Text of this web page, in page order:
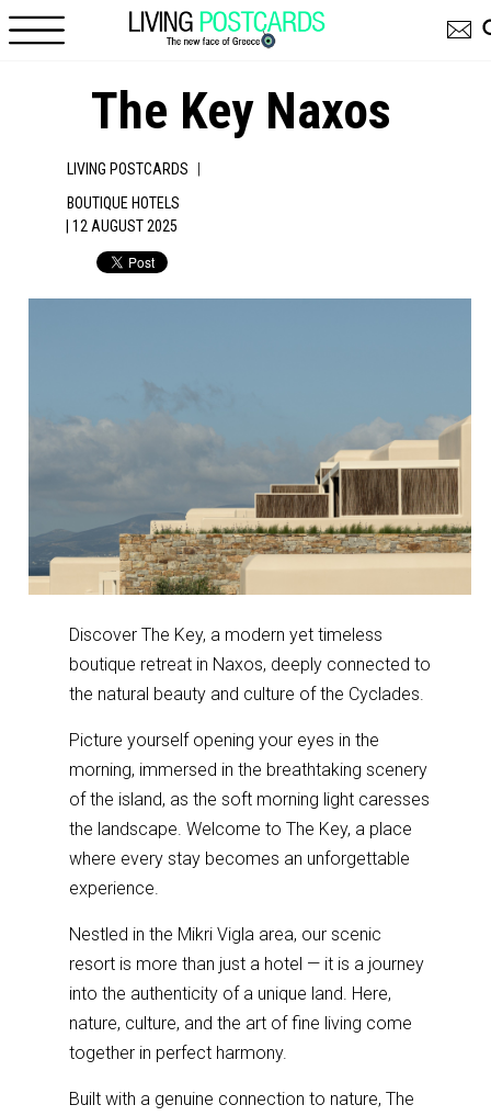
The Key Naxos
LIVING POSTCARDS |
BOUTIQUE HOTELS
| 12 AUGUST 2025
Discover The Key, a modern yet timeless
boutique retreat in Naxos, deeply connected to
the natural beauty and culture of the Cyclades.
Picture yourself opening your eyes in the
morning, immersed in the breathtaking scenery
of the island, as the soft morning light caresses
the landscape. Welcome to The Key, a place
where every stay becomes an unforgettable
experience.
Nestled in the Mikri Vigla area, our scenic
resort is more than just a hotel — it is a journey
into the authenticity of a unique land. Here,
nature, culture, and the art of fine living come
together in perfect harmony.
Built with a genuine connection to nature, The